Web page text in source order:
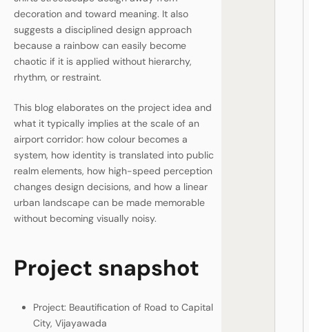
decoration and toward meaning. It also
suggests a disciplined design approach
because a rainbow can easily become
chaotic if it is applied without hierarchy,
rhythm, or restraint.
This blog elaborates on the project idea and
what it typically implies at the scale of an
airport corridor: how colour becomes a
system, how identity is translated into public
realm elements, how high-speed perception
changes design decisions, and how a linear
urban landscape can be made memorable
without becoming visually noisy.
Project snapshot
Project: Beautification of Road to Capital
City, Vijayawada